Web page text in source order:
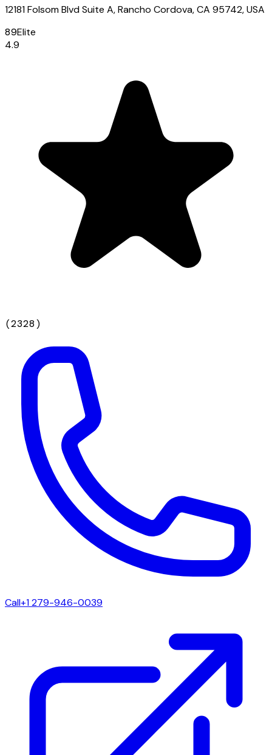
12181 Folsom Blvd Suite A, Rancho Cordova, CA 95742, USA
89Elite
4.9
(2328)
Call+1 279-946-0039